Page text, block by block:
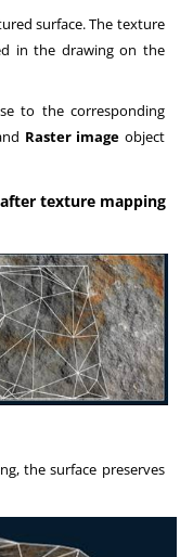
surface. The texture
in the drawing on the
to the corresponding
Raster image object
texture mapping
the surface preserves